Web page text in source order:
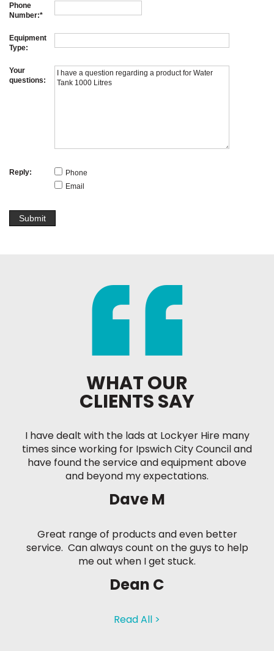
Phone
Number:
Equipment
Type:
Your
questions:
Reply:
Phone
Email
WHAT OUR
CLIENTS SAY
I have dealt with the lads at Lockyer Hire many
times since working for Ipswich City Council and
have found the service and equipment above
and beyond my expectations.
Dave M
Great range of products and even better
service. Can always count on the guys to help
me out when I get stuck.
Dean C
Read All >